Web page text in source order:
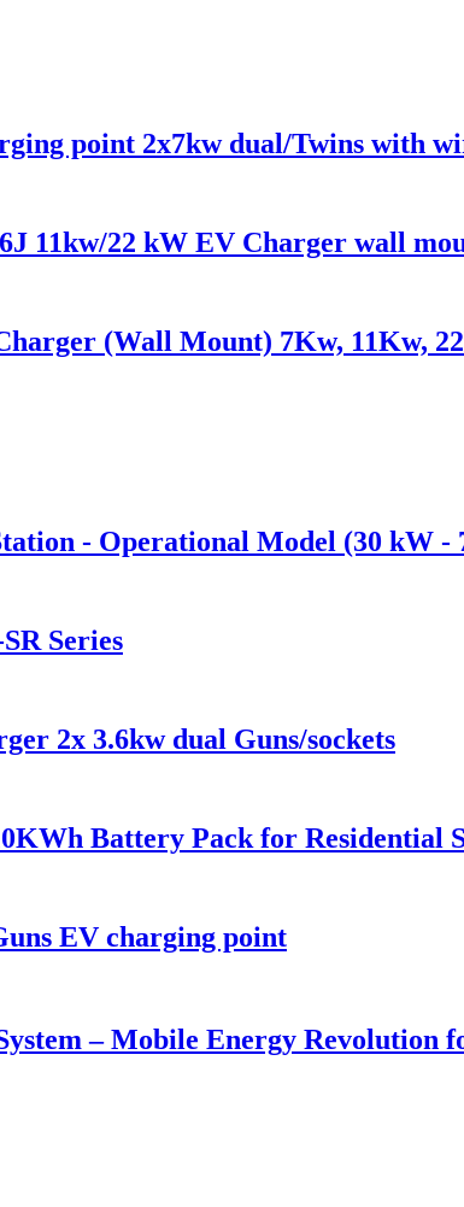
point 2x7kw dual/Twins with
11kw/22 kW EV Charger wall
(Wall Mount) 7Kw, 11Kw,
- Operational Model (30 kW
Series
2x 3.6kw dual Guns/sockets
Battery Pack for Residential
EV charging point
– Mobile Energy Revolution